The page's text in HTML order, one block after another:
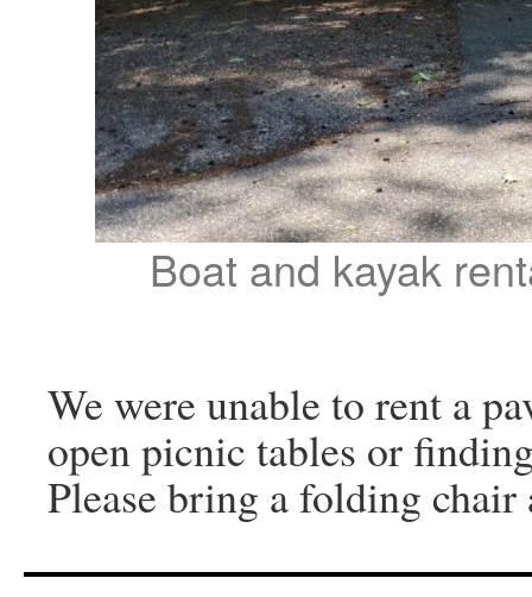
Boat and kayak
We were unable to rent a
open picnic tables or
Please bring a folding